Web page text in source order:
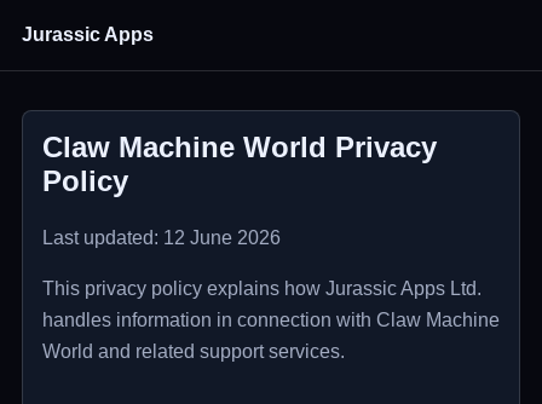
Jurassic Apps
Claw Machine World Privacy
Policy
Last updated: 12 June 2026
This privacy policy explains how Jurassic Apps Ltd.
handles information in connection with Claw Machine
World and related support services.